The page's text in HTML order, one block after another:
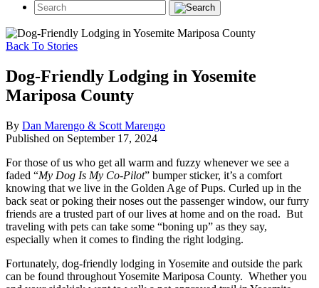
Back To Stories
Dog-Friendly Lodging in Yosemite
Mariposa County
By Dan Marengo & Scott Marengo
Published on September 17, 2024
For those of us who get all warm and fuzzy whenever we see a
faded “My Dog Is My Co-Pilot” bumper sticker, it’s a comfort
knowing that we live in the Golden Age of Pups. Curled up in the
back seat or poking their noses out the passenger window, our furry
friends are a trusted part of our lives at home and on the road. But
traveling with pets can take some “boning up” as they say,
especially when it comes to finding the right lodging.
Fortunately, dog-friendly lodging in Yosemite and outside the park
can be found throughout Yosemite Mariposa County. Whether you